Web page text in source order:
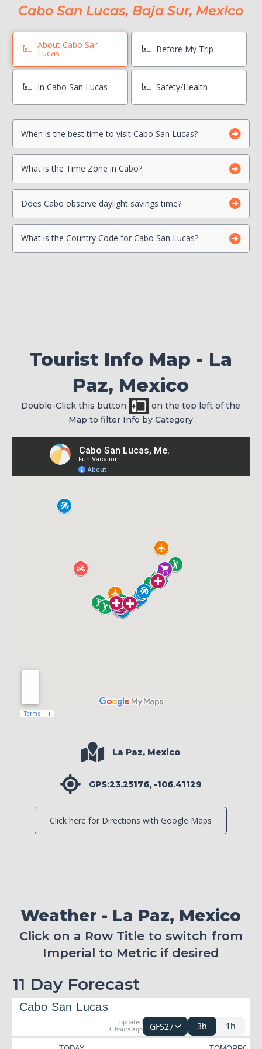
Cabo San Lucas, Baja Sur, Mexico
About Cabo San
Lucas Before My Trip
In Cabo San Lucas Safety/Health
When is the best time to visit Cabo San Lucas?
What is the Time Zone in Cabo?
Does Cabo observe daylight savings time?
What is the Country Code for Cabo San Lucas?
Book Boat Activities ASAP
Photocopy Important Documents
Contact your Credit Card Companies
Choose which CC you will Use
Hang On To Your Mexico Tourist Card
Can I drink the water?
Is there a Travel Advisory for Cabo San Lucas?
Beach Safety
Tourist Info Map - La
Paz, Mexico
Double-Click this button
on the top left of the
Map to filter Info by Category
La Paz, Mexico
GPS:23.25176, -106.41129
Click here for Directions with Google Maps
Weather - La Paz, Mexico
Click on a Row Title to switch from
Imperial to Metric if desired
11 Day Forecast
Cabo San Lucas
updated
6 hours ago
GFS27 3h 1h